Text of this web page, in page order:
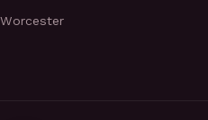
Worcester